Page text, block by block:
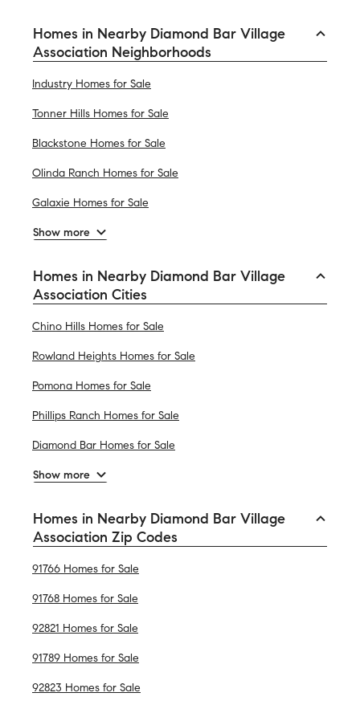
Homes in Nearby Diamond Bar Village
Association Neighborhoods
Industry Homes for Sale
Tonner Hills Homes for Sale
Blackstone Homes for Sale
Olinda Ranch Homes for Sale
Galaxie Homes for Sale
Show more
Homes in Nearby Diamond Bar Village
Association Cities
Chino Hills Homes for Sale
Rowland Heights Homes for Sale
Pomona Homes for Sale
Phillips Ranch Homes for Sale
Diamond Bar Homes for Sale
Show more
Homes in Nearby Diamond Bar Village
Association Zip Codes
91766 Homes for Sale
91768 Homes for Sale
92821 Homes for Sale
91789 Homes for Sale
92823 Homes for Sale